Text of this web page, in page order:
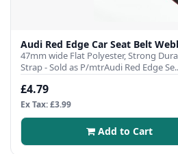
Audi Red Edge Car Seat Belt
47mm wide Flat Polyester, Strong
Strap - Sold as P/mtrAudi Red Edge Se..
£4.79
Ex Tax: £3.99
Add to Cart